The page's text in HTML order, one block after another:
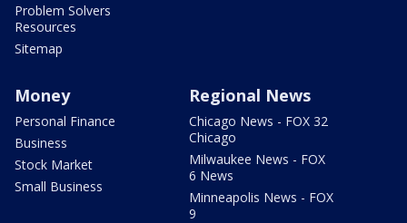
Problem Solvers
Resources
Sitemap
Money
Personal Finance
Business
Stock Market
Small Business
Regional News
Chicago News - FOX 32
Chicago
Milwaukee News - FOX
6 News
Minneapolis News - FOX
9